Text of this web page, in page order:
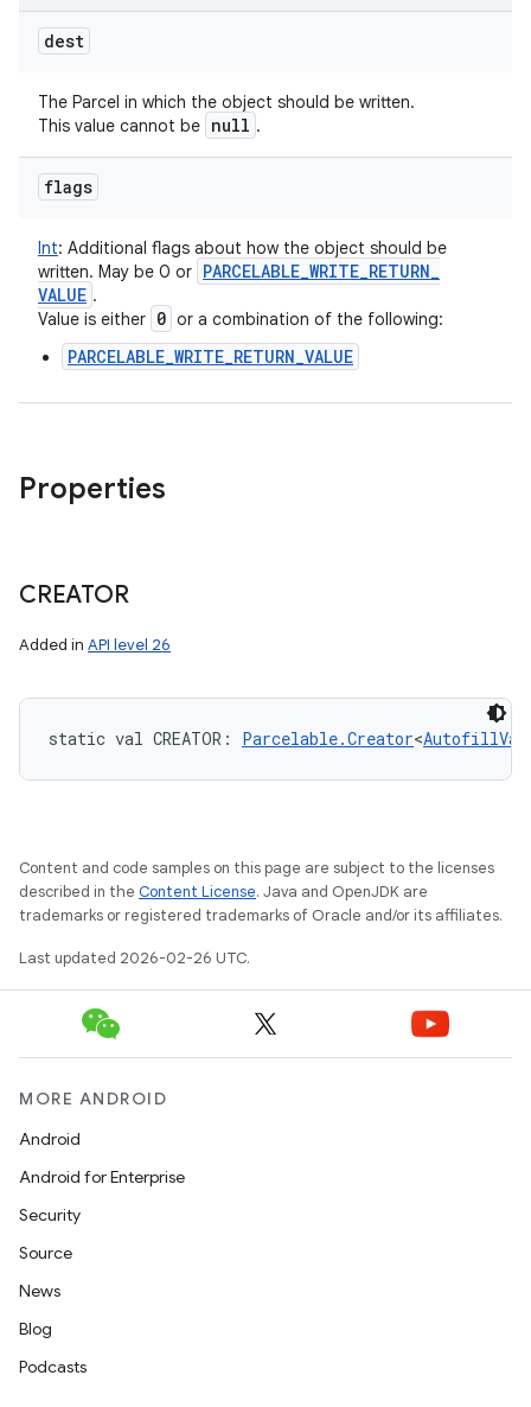
dest
The Parcel in which the object should be written.
This value cannot be null .
flags
Int: Additional flags about how the object should be
written. May be 0 or PARCELABLE_WRITE_RETURN_
VALUE .
Value is either 0 or a combination of the following:
PARCELABLE_WRITE_RETURN_VALUE
Properties
CREATOR
Added in API level 26
static val CREATOR : Parcelable.Creator<
Content and code samples on this page are subject to the licenses
described in the Content License. Java and OpenJDK are
trademarks or registered trademarks of Oracle and/or its affiliates.
Last updated 2026-02-26 UTC.
MORE ANDROID
Android
Android for Enterprise
Security
Source
News
Blog
Podcasts